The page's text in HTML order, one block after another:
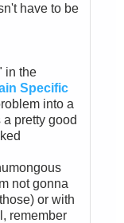
have to be
in the
Specific
into a
pretty good
not gonna
or with
remember